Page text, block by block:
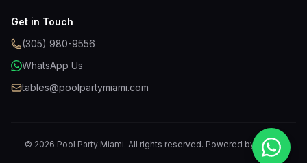
Get in Touch
(305) 980-9556
WhatsApp Us
tables@poolpartymiami.com
© 2026 Pool Party Miami. All rights reserved. Powered by MyVIP